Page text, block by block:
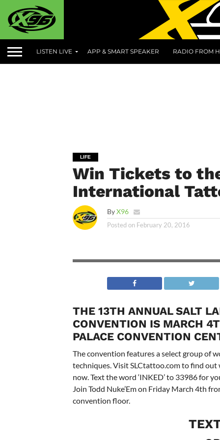
LISTEN LIVE APP & SMART SPEAKER RADIO FROM
LIFE
Win Tickets to
International
ByX96
Posted on February 20, 2016
THE 13TH ANNUAL SALT
CONVENTION IS MARCH
PALACE CONVENTION
The convention features a select group of
techniques. Visit SLCtattoo.com to find
now. Text the word ‘INKED’ to 33986 for
Join Todd Nuke’Em on Friday March 4th
convention floor.